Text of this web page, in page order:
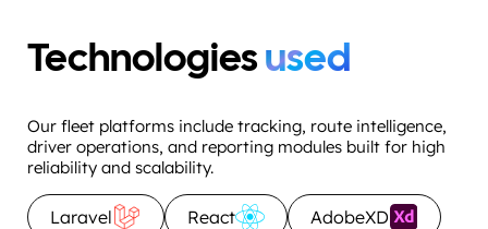
Technologiesused
Our fleet platforms include tracking, route intelligence,
driver operations, and reporting modules built for high
reliability and scalability.
Laravel React AdobeXD